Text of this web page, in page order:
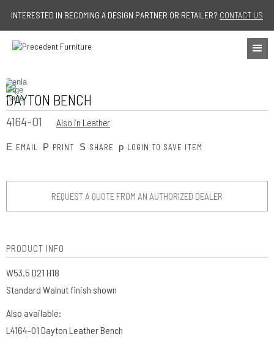
Jump to navigation
INTERESTED IN BECOMING A DESIGN PARTNER OR RETAILER? CONTACT US
DAYTON BENCH
4164-O1 Also in Leather
E EMAIL P PRINT S SHARE p LOGIN TO SAVE ITEM
REQUEST A QUOTE FROM AN AUTHORIZED DEALER
PRODUCT INFO
W53.5 D21 H18
Standard Walnut finish shown
Also available:
L4164-O1 Dayton Leather Bench